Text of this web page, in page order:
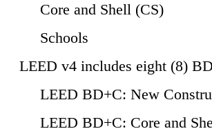
Core and Shell (CS)
Schools
LEED v4 includes eight (8)
LEED BD+C: New
LEED BD+C: Core and